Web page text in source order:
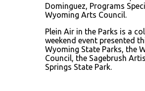
Dominguez, Programs
Wyoming Arts Council.
Plein Air in the Parks is a
weekend event presented
Wyoming State Parks, the
Council, the Sagebrush
Springs State Park.